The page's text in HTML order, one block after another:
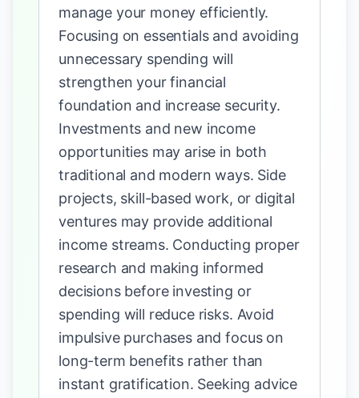
manage your money efficiently.
Focusing on essentials and avoiding
unnecessary spending will
strengthen your financial
foundation and increase security.
Investments and new income
opportunities may arise in both
traditional and modern ways. Side
projects, skill-based work, or digital
ventures may provide additional
income streams. Conducting proper
research and making informed
decisions before investing or
spending will reduce risks. Avoid
impulsive purchases and focus on
long-term benefits rather than
instant gratification. Seeking advice